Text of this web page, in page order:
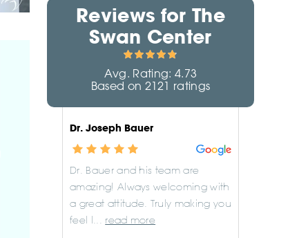
Reviews for The
Swan Center
Avg. Rating: 4.73
Based on 2121 ratings
Dr. Joseph Bauer
Dr. Bauer and his team are
amazing! Always welcoming with
a great attitude. Truly making you
feel l... read more